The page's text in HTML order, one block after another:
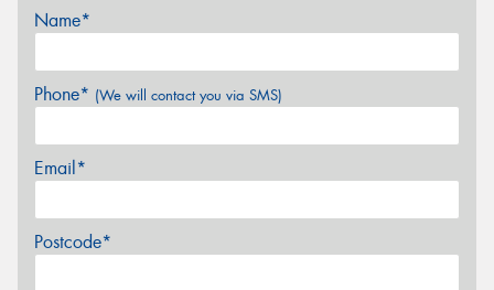
Name*
Phone* (We will contact you via SMS)
Email*
Postcode*